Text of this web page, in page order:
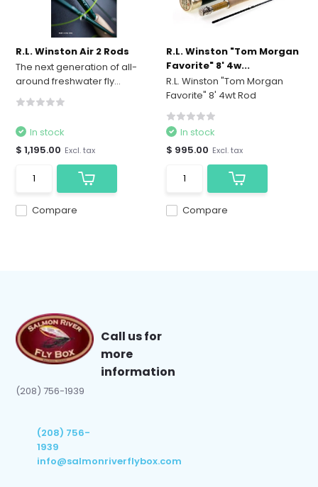
R.L. Winston Air 2 Rods
The next generation of all-
around freshwater fly...
Compare
In stock
$ 1,195.00 Excl. tax
R.L. Winston "Tom Morgan
Favorite" 8' 4w...
R.L. Winston "Tom Morgan
Favorite" 8' 4wt Rod
Compare
In stock
$ 995.00 Excl. tax
Call us for
more
information
(208) 756-1939
(208) 756-
1939
info@salmonriverflybox.com